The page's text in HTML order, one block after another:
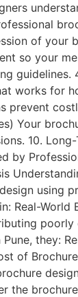
of your
so your
works for
prevent
Your
10.
by
using
Real-
they:
of
the